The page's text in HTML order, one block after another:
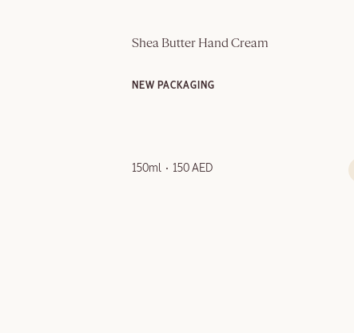
Shea Butter Hand Cream
NEW PACKAGING
150ml 150 AED